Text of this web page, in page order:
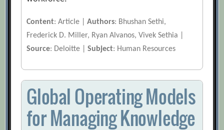
Content: Article |Authors: Bhushan Sethi,
Frederick D. Miller, Ryan Alvanos, Vivek Sethia |
Source: Deloitte |Subject: Human Resources
Global Operating Models
for Managing Knowledge